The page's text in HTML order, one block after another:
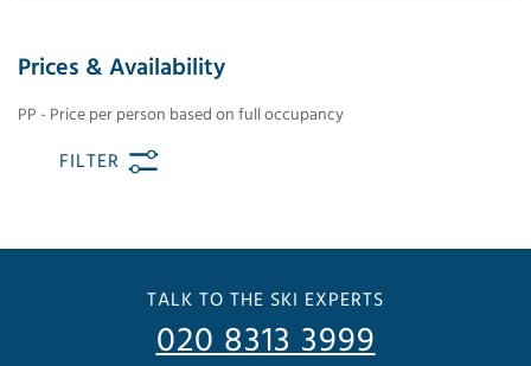
Prices & Availability
PP - Price per person based on full occupancy
FILTER
TALK TO THE SKI EXPERTS
020 8313 3999